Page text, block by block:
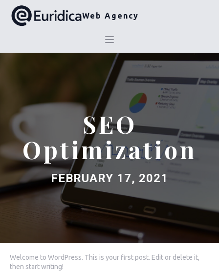
Web Agency
SEO
Optimization
FEBRUARY 17, 2021
Welcome to WordPress. This is your first post. Edit or delete it,
then start writing!